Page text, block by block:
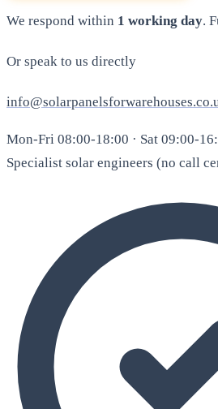
We respond within 1 working day.
Or speak to us directly
Mon-Fri 08:00-18:00 · Sat 09:00-
Specialist solar engineers (no call